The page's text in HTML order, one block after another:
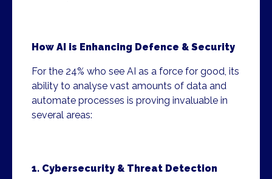
How AI is Enhancing Defence & Security
For the 24% who see AI as a force for good, its
ability to analyse vast amounts of data and
automate processes is proving invaluable in
several areas:
1. Cybersecurity & Threat Detection